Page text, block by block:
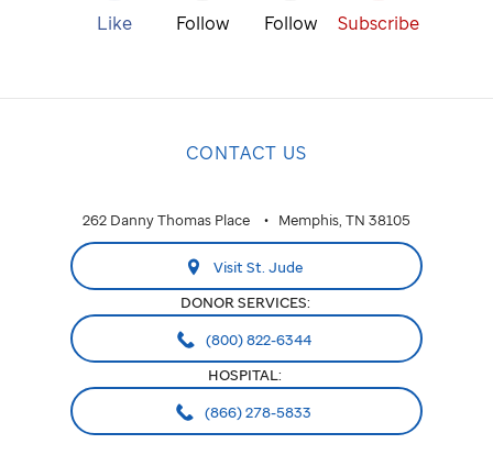
Like Follow Follow Subscribe
CONTACT US
262 Danny Thomas Place Memphis, TN 38105
Visit St. Jude
DONOR SERVICES:
(800) 822-6344
HOSPITAL:
(866) 278-5833